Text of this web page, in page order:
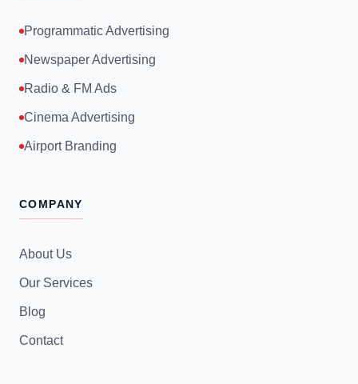
Programmatic Advertising
Newspaper Advertising
Radio & FM Ads
Cinema Advertising
Airport Branding
COMPANY
About Us
Our Services
Blog
Contact